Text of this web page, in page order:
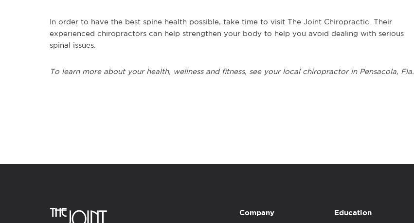
In order to have the best spine health possible, take time to visit The Joint Chiropractic. Their
experienced chiropractors can help strengthen your body to help you avoid dealing with serious
spinal issues.
To learn more about your health, wellness and fitness, see your local chiropractor in Pensacola, Fla.
Company Education